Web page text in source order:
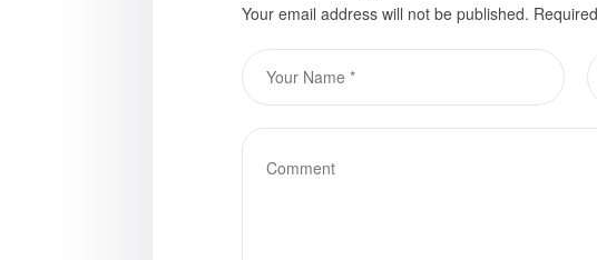
Your email address will not be published.